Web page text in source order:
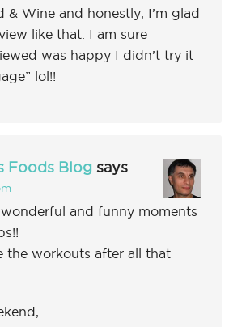
& Wine and honestly, I’m glad
like that. I am sure
was happy I didn’t try it
lol!!
Foods Blog says
wonderful and funny moments
the workouts after all that